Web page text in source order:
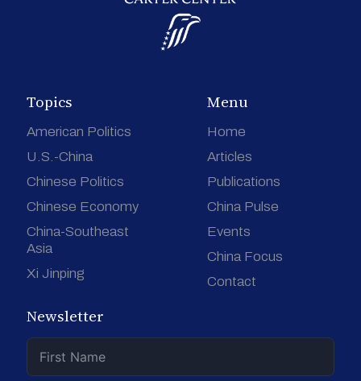
Topics
American Politics
U.S.-China
Chinese Politics
Chinese Economy
China-Southeast
Asia
Xi Jinping
Menu
Home
Articles
Publications
China Pulse
Events
China Focus
Contact
Newsletter